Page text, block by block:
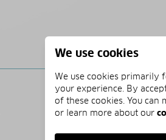
We use cookies
We use cookies primarily
your experience. By
of these cookies. You can
or learn more about our